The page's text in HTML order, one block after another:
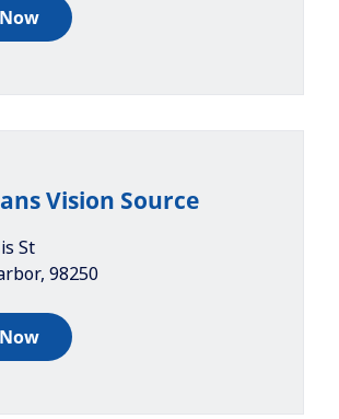
Vision Source
St
, 98250